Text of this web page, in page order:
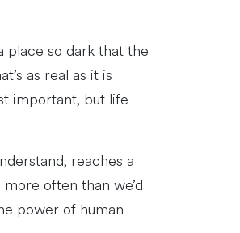
place so dark that the
as real as it is
important, but life-
reaches a
often than we’d
power of human